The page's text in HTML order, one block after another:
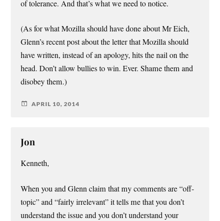
of tolerance. And that’s what we need to notice.
(As for what Mozilla should have done about Mr Eich,
Glenn’s recent post about the letter that Mozilla should
have written, instead of an apology, hits the nail on the
head. Don’t allow bullies to win. Ever. Shame them and
disobey them.)
APRIL 10, 2014
Jon
Kenneth,
When you and Glenn claim that my comments are “off-
topic” and “fairly irrelevant” it tells me that you don’t
understand the issue and you don’t understand your